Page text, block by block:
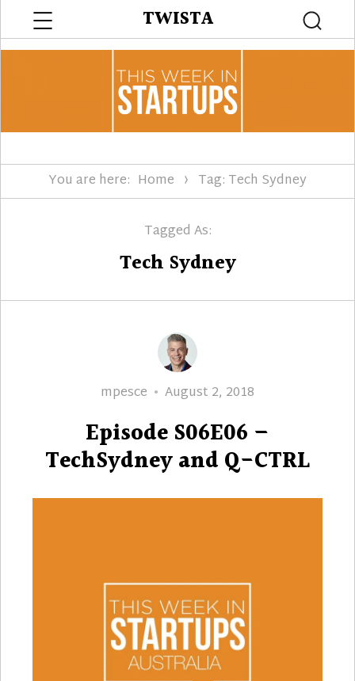
TWISTA
You are here: Home Tag: Tech Sydney
Tagged As:
Tech Sydney
Author
mpesce
Posted
August 2, 2018
Episode S06E06 –
TechSydney and Q-CTRL